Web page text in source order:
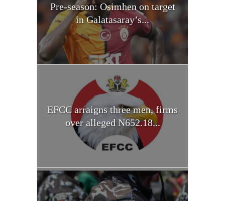
Pre-season: Osimhen on target
in Galatasaray’s...
EFCC arraigns three men, firms
over alleged N652.18...